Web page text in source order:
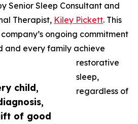
child,
of good
Senior Sleep Consultant and
Therapist, Kiley Pickett. This
ongoing commitment
and every family achieve
restorative
sleep,
regardless of